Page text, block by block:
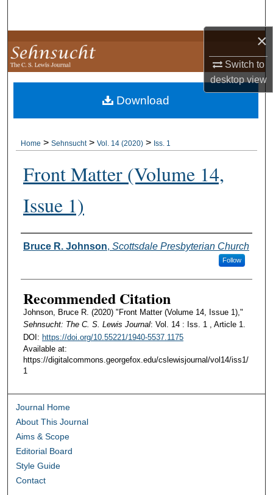
×
Switch to
desktopview
Browse Collections
My Account
About
Home > Sehnsucht > Vol. 14 (2020) > Iss. 1
Front Matter (Volume 14,
Issue 1)
Authors
Bruce R. Johnson, Scottsdale Presbyterian Church
Follow
Recommended Citation
Johnson, Bruce R. (2020) "Front Matter (Volume 14, Issue 1),"
Sehnsucht: The C. S. Lewis Journal: Vol. 14 : Iss. 1 , Article 1.
DOI: https://doi.org/10.55221/1940-5537.1175
Available at:
https://digitalcommons.georgefox.edu/cslewisjournal/vol14/iss1/
1
Download
Journal Home
About This Journal
Aims & Scope
Editorial Board
Style Guide
Contact